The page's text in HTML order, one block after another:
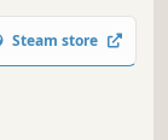
in a tragic,
his
Steam store